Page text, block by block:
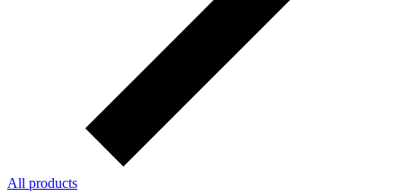
All products